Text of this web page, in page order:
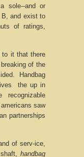
sole--and or
B, and exist to
of ratings,
to it that there
of the
Handbag
the up in
saw
partnerships
of serv-ice,
handbag